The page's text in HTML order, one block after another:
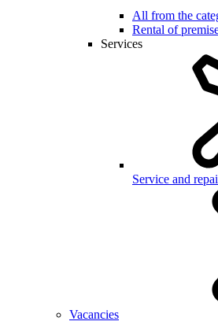
All from the
Rental of
Services
Service and
Vacancies